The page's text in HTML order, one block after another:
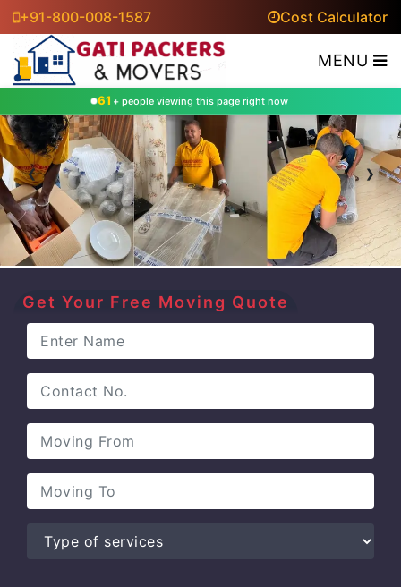
+91-800-008-1587 Cost Calculator
MENU
61 + people viewing this page right now
‹ ›
Get Your Free Moving Quote